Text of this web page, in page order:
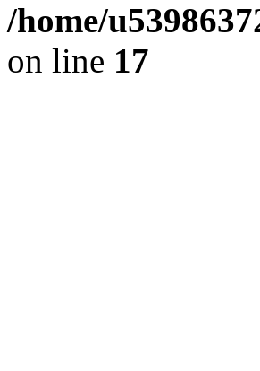
/home/
on line 17